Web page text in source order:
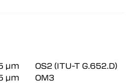
µm OS2 (ITU-T G.652.D)
µm OM3